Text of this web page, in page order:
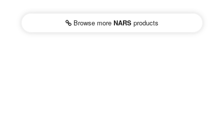
Browse more NARS products